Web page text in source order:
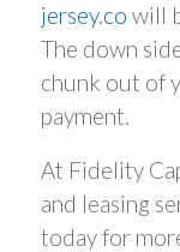
jersey.co will
The down
chunk out of
payment.
At Fidelity
and leasing
today for